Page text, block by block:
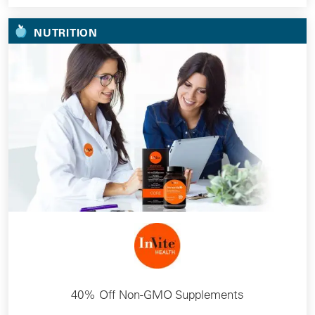
NUTRITION
40% Off Non-GMO Supplements